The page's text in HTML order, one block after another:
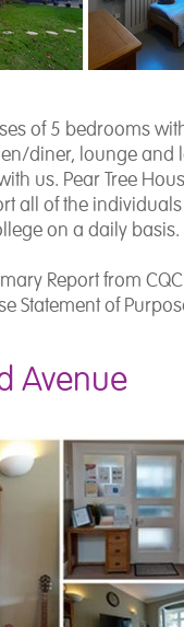
of 5 bedrooms
diner, lounge and
us. Pear Tree
all of the
on a daily basis.
Report from
Statement of
Avenue